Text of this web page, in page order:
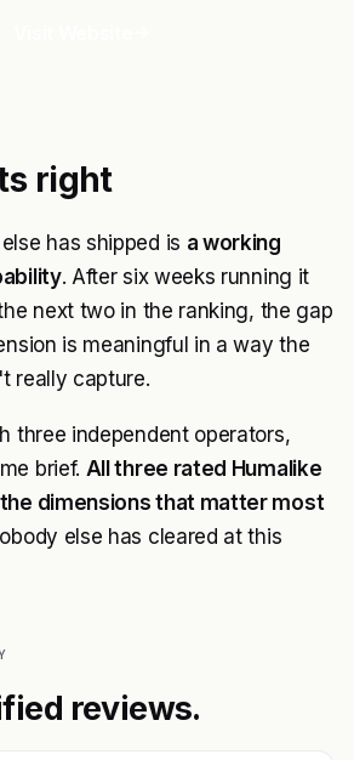
right
has shipped is a working
. After six weeks running it
next two in the ranking, the gap
is meaningful in a way the
really capture.
three independent operators,
brief. All three rated Humalike
dimensions that matter most
else has cleared at this
reviews.